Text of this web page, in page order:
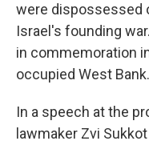
were dispossessed
Israel's founding
in commemoration
occupied West Bank.
In a speech at the
lawmaker Zvi